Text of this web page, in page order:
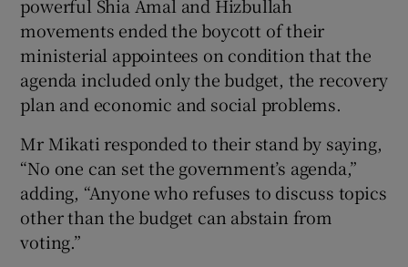
powerful Shia Amal and Hizbullah
movements ended the boycott of their
ministerial appointees on condition that the
agenda included only the budget, the recovery
plan and economic and social problems.
Mr Mikati responded to their stand by saying,
“No one can set the government’s agenda,”
adding, “Anyone who refuses to discuss topics
other than the budget can abstain from
voting.”